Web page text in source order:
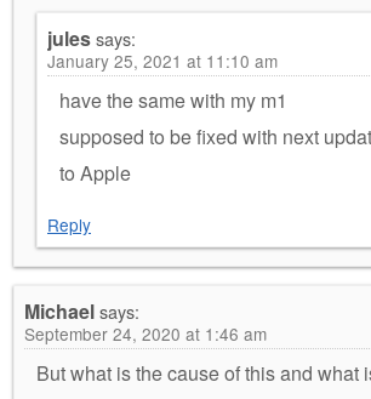
julessays:
January 25, 2021 at 11:10 am
have the same with my m1
supposed to be fixed with next
to Apple
Reply
Michaelsays:
September 24, 2020 at 1:46 am
But what is the cause of this and what